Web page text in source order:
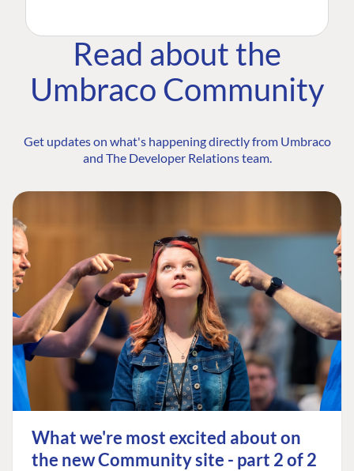
Read about the
Umbraco Community
Get updates on what's happening directly from Umbraco
and The Developer Relations team.
What we're most excited about on
the new Community site - part 2 of 2